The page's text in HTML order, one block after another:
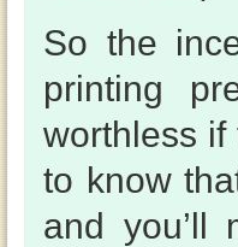
So the
printing
worthless if
to know
and you’ll